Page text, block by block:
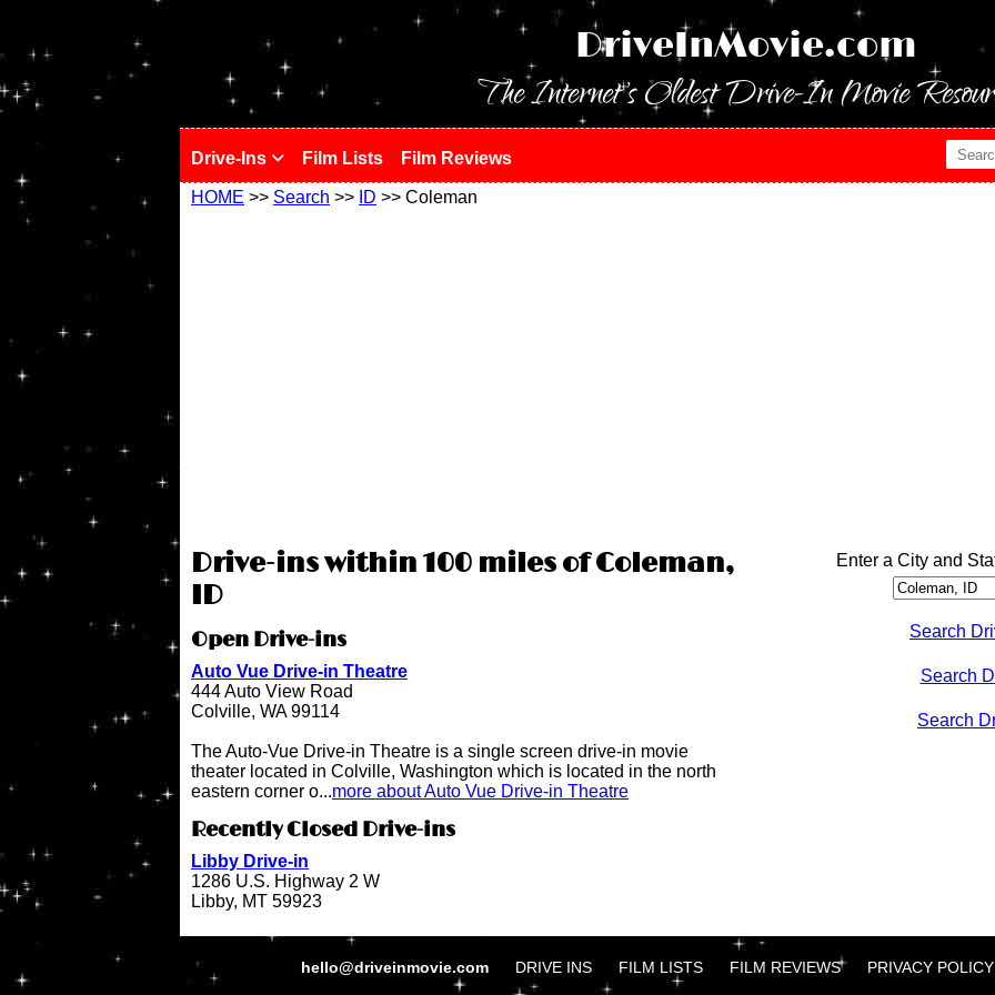
DriveInMovie.com
The Internet's Oldest Drive-In Movie
Drive-Ins Film Lists Film Reviews
HOME >> Search >> ID >> Coleman
Drive-ins within 100 miles of Coleman,
ID
Open Drive-ins
Auto Vue Drive-in Theatre
444 Auto View Road
Colville, WA 99114
The Auto-Vue Drive-in Theatre is a single screen drive-in movie
theater located in Colville, Washington which is located in the north
eastern corner o...more about Auto Vue Drive-in Theatre
Recently Closed Drive-ins
Libby Drive-in
1286 U.S. Highway 2 W
Libby, MT 59923
Enter a City and
Search
Search
Search
hello@driveinmovie.com DRIVE INS FILM LISTS FILM REVIEWS PRIVACY POLICY